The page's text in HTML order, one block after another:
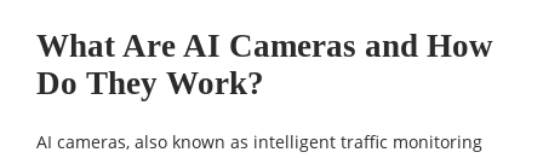
What Are AI Cameras and How
Do They Work?
AI cameras, also known as intelligent traffic monitoring